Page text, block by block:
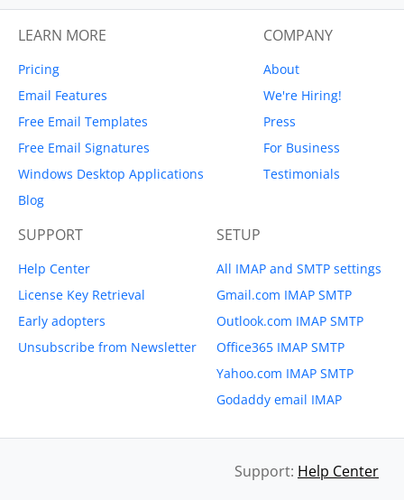
LEARN MORE
Pricing
Email Features
Free Email Templates
Free Email Signatures
Windows Desktop Applications
Blog
COMPANY
About
We're Hiring!
Press
For Business
Testimonials
SUPPORT
Help Center
License Key Retrieval
Early adopters
Unsubscribe from Newsletter
SETUP
All IMAP and SMTP settings
Gmail.com IMAP SMTP
Outlook.com IMAP SMTP
Office365 IMAP SMTP
Yahoo.com IMAP SMTP
Godaddy email IMAP
Support: Help Center